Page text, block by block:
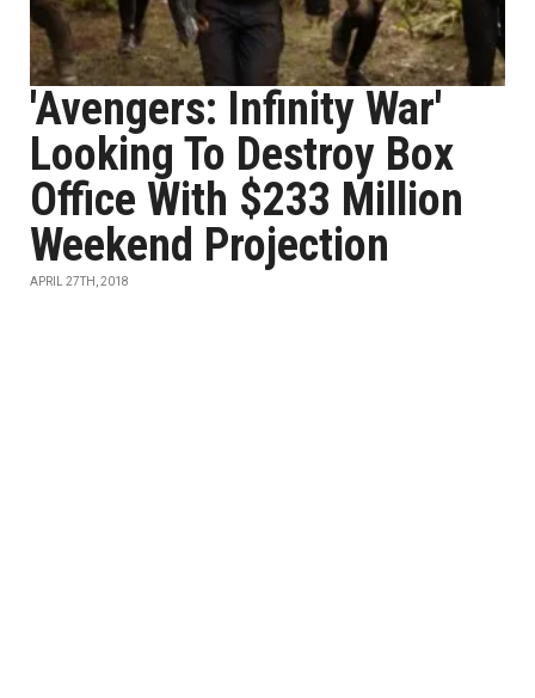
'Avengers: Infinity War'
Looking To Destroy Box
Office With $233 Million
Weekend Projection
APRIL 27TH, 2018